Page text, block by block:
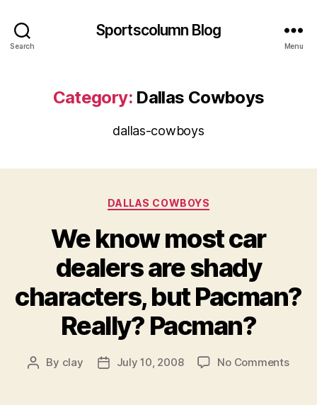
Search
Sportscolumn Blog
Menu
Category:Dallas Cowboys
dallas-cowboys
Categories
DALLAS COWBOYS
We know most car
dealers are shady
characters, but Pacman?
Really? Pacman?
Post
By clay
PostJuly 10, 2008 No Commentson